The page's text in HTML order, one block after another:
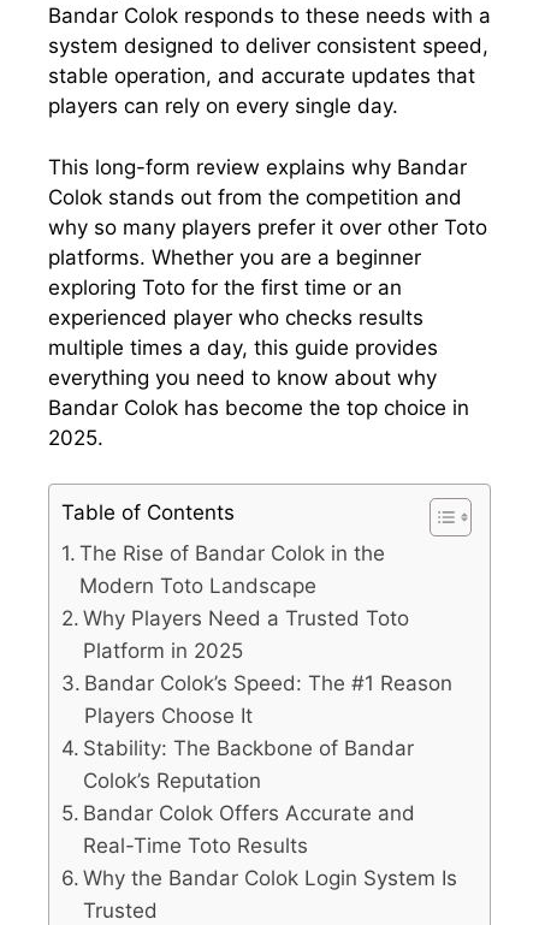
Bandar Colok responds to these needs with a
system designed to deliver consistent speed,
stable operation, and accurate updates that
players can rely on every single day.
This long-form review explains why Bandar
Colok stands out from the competition and
why so many players prefer it over other Toto
platforms. Whether you are a beginner
exploring Toto for the first time or an
experienced player who checks results
multiple times a day, this guide provides
everything you need to know about why
Bandar Colok has become the top choice in
2025.
Table of Contents
The Rise of Bandar Colok in the
Modern Toto Landscape
Why Players Need a Trusted Toto
Platform in 2025
Bandar Colok’s Speed: The #1 Reason
Players Choose It
Stability: The Backbone of Bandar
Colok’s Reputation
Bandar Colok Offers Accurate and
Real-Time Toto Results
Why the Bandar Colok Login System Is
Trusted